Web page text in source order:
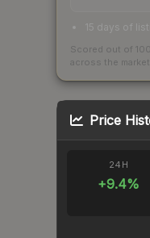
15 days of
Scored out of
across the
Price
24H
+9.4%